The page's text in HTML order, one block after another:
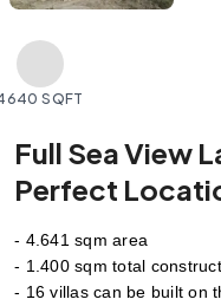
SQFT
Full Sea View
Perfect
- 4.641 sqm area
- 1.400 sqm total
- 16 villas can be built on